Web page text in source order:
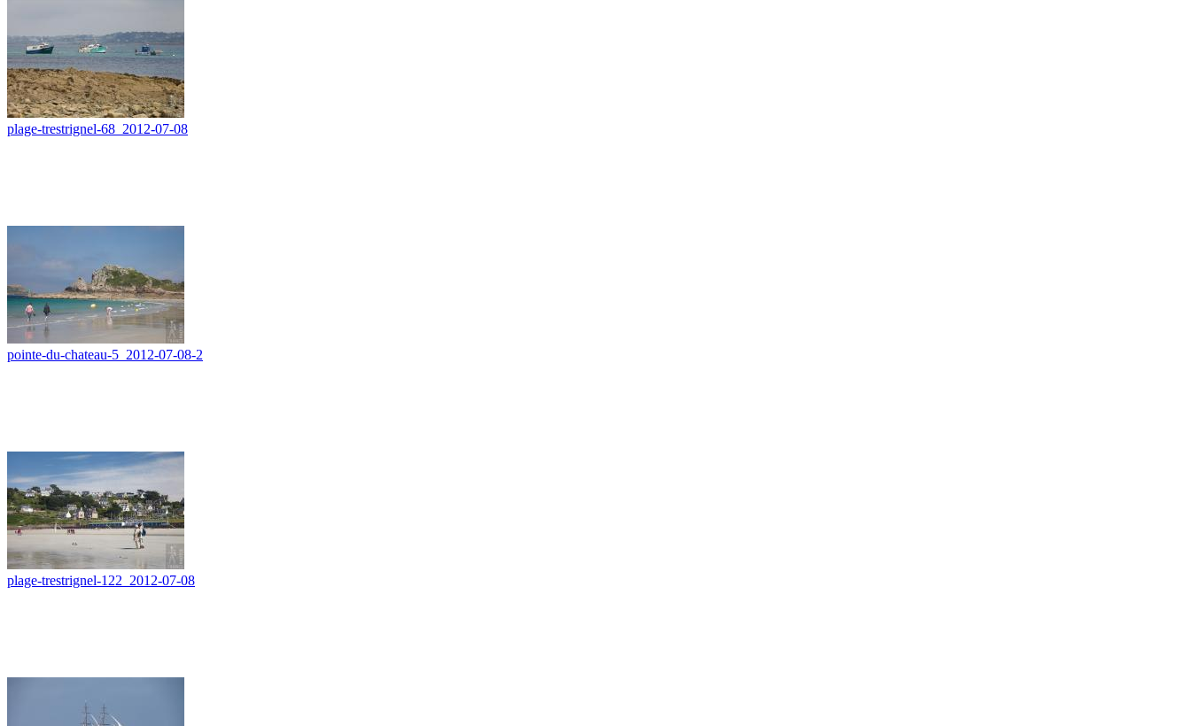
plage-trestrignel-68_2012-07-08
pointe-du-chateau-5_2012-07-08-2
plage-trestrignel-122_2012-07-08